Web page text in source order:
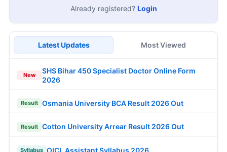
Already registered? Login
Latest Updates Most Viewed
New
SHS Bihar 450 Specialist Doctor Online Form
2026
Result Osmania University BCA Result 2026 Out
Result Cotton University Arrear Result 2026 Out
Syllabus OICL Assistant Syllabus 2026